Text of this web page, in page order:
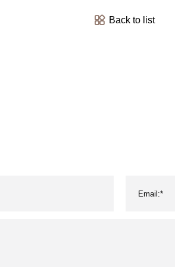
Back to list